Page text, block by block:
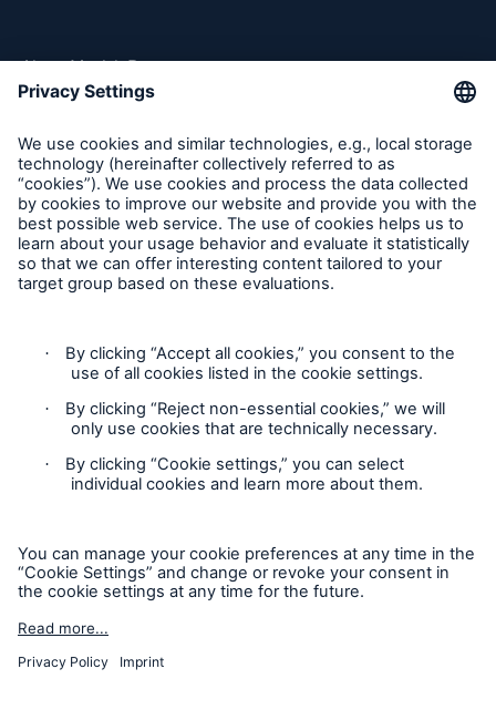
About Munich Re
Munich Re Worldwide
Follow us
Contact
Privacy
Legal Notice
Sitemap
Imprint
Home
Risks
Solutions
Insights
Company